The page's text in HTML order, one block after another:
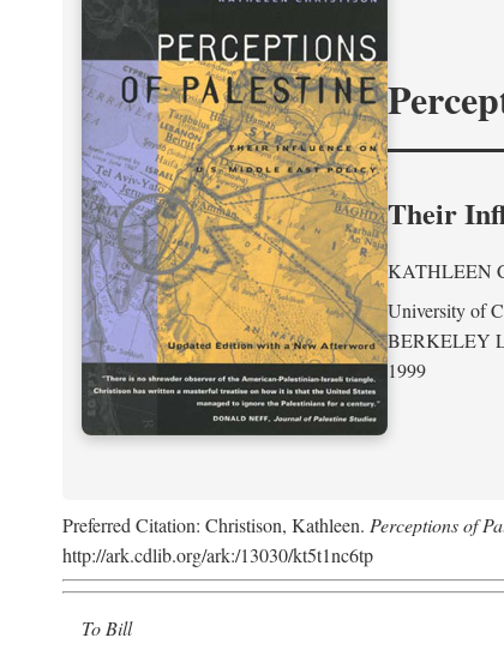
Their
KATHLEEN
University of
BERKELEY
1999
Preferred Citation: Christison, Kathleen. Perceptions of
http://ark.cdlib.org/ark:/13030/kt5t1nc6tp
To Bill